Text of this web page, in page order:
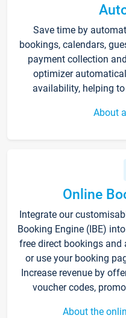
Save time by
bookings, calendars,
payment collection
optimizer
availability, helping
About
Online
Integrate our
Booking Engine (IBE)
free direct bookings
or use your booking
Increase revenue by
voucher codes,
About the